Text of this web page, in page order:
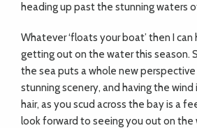
heading up past the stunning waters
Whatever ‘floats your boat’ then I
getting out on the water this season.
the sea puts a whole new
stunning scenery, and having the wind
hair, as you scud across the bay is a
look forward to seeing you out on the